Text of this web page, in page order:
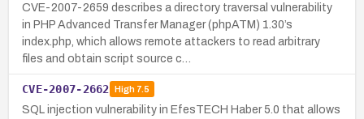
CVE-2007-2659 describes a directory traversal vulnerability
in PHP Advanced Transfer Manager (phpATM) 1.30’s
index.php, which allows remote attackers to read arbitrary
files and obtain script source c…
CVE-2007-2662 High7.5
SQL injection vulnerability in EfesTECH Haber 5.0 that allows